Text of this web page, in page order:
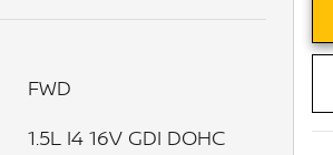
FWD
1.5L I4 16V GDI DOHC